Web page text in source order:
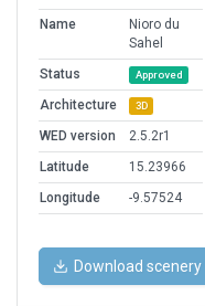
Name
Nioro du
Sahel
Status
Approved
Architecture 3D
WED version
2.5.2r1
Latitude
15.23966
Longitude
-9.57524
Download scenery